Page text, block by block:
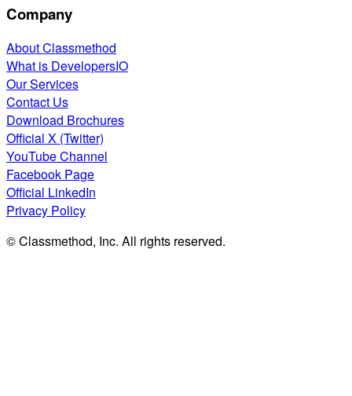
Company
About Classmethod
What is DevelopersIO
Our Services
Contact Us
Download Brochures
Official X (Twitter)
YouTube Channel
Facebook Page
Official LinkedIn
Privacy Policy
© Classmethod, Inc. All rights reserved.